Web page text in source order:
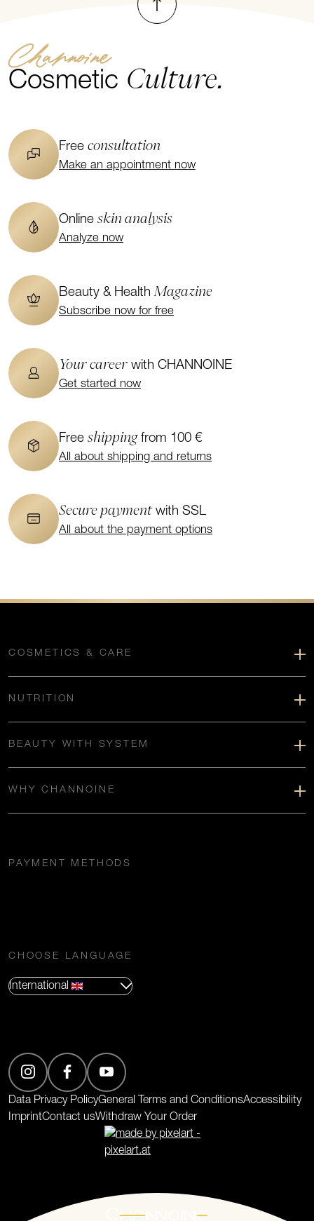
Channoine
Cosmetic Culture.
Free consultation
Make an appointment now
Online skin analysis
Analyze now
Beauty & HealthMagazine
Subscribe now for free
Your career with CHANNOINE
Get started now
Free shippingfrom 100 €
All about shipping and returns
Secure paymentwith SSL
All about the payment options
COSMETICS & CARE
NUTRITION
BEAUTY WITH SYSTEM
WHY CHANNOINE
PAYMENT METHODS
CHOOSE LANGUAGE
International
Data Privacy PolicyGeneral Terms and ConditionsAccessibility
ImprintContact usWithdraw Your Order
(Opens in new tab)